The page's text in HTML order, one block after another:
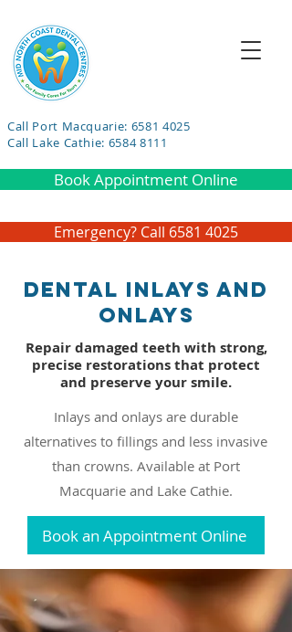
Call Port Macquarie: 6581 4025
Call Lake Cathie: 6584 8111
Book Appointment Online
Emergency? Call 6581 4025
Dental Inlays and
Onlays
Repair damaged teeth with strong,
precise restorations that protect
and preserve your smile.
Inlays and onlays are durable
alternatives to fillings and less invasive
than crowns. Available at Port
Macquarie and Lake Cathie.
Book an Appointment Online